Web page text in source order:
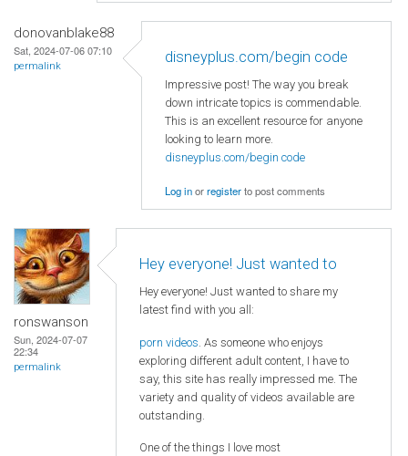
donovanblake88
Sat, 2024-07-06 07:10
permalink
disneyplus.com/begin code
Impressive post! The way you break
down intricate topics is commendable.
This is an excellent resource for anyone
looking to learn more.
disneyplus.com/begin code
Log inorregisterto post comments
ronswanson
Sun, 2024-07-07
22:34
permalink
Hey everyone! Just wanted to
Hey everyone! Just wanted to share my
latest find with you all:
porn videos . As someone who enjoys
exploring different adult content, I have to
say, this site has really impressed me. The
variety and quality of videos available are
outstanding.
One of the things I love most